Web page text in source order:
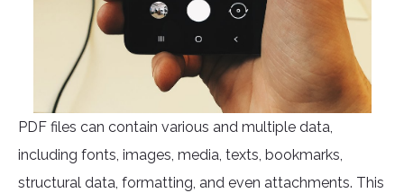
PDF files can contain various and multiple data,
including fonts, images, media, texts, bookmarks,
structural data, formatting, and even attachments. This